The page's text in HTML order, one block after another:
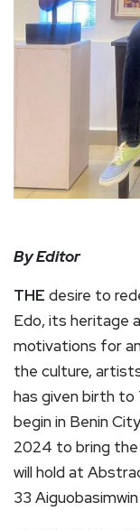
By Editor
THE desire to
Edo, its heritage
motivations for
the culture,
has given birth
begin in Benin
2024 to bring the
will hold at
33